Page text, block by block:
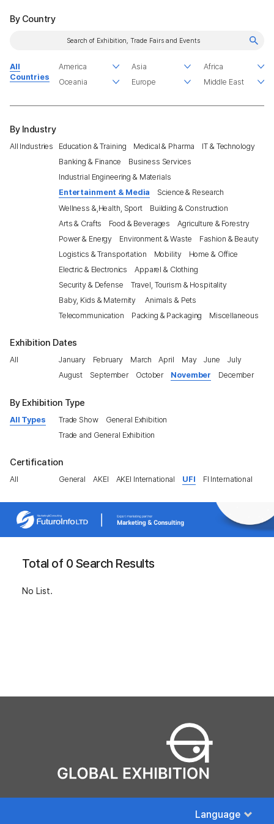
By Country
All
Countries
By Industry
All Industries Education & Training Medical & Pharma
IT & Technology
Banking & Finance
Business Services
Industrial Engineering & Materials
Entertainment & Media
Science & Research
Wellness &,Health, Sport
Building & Construction
Arts & Crafts
Food & Beverages
Agriculture & Forestry
Power & Energy
Environment & Waste
Fashion & Beauty
Logistics & Transportation
Mobility
Home & Office
Electric & Electronics
Apparel & Clothing
Security & Defense
Travel, Tourism & Hospitality
Baby, Kids & Maternity
Animals & Pets
Telecommunication
Packing & Packaging Miscellaneous
Exhibition Dates
All January February March April May June
July
August
September October November December
By Exhibition Type
All Types Trade Show
General Exhibition
Trade and General Exhibition
Certification
All General AKEI AKEI International UFI FI International
Total of 0 Search Results
No List.
Language